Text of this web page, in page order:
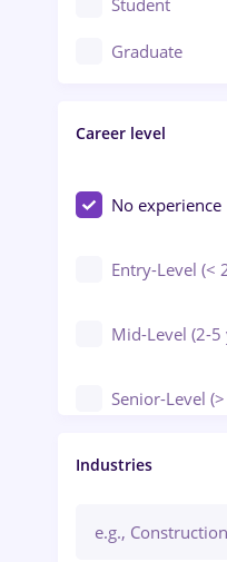
Education /
Engineering
Student
Graduate
Career level
No experience
Entry-Level (<
Mid-Level (2-5
Senior-Level
Manager /
Industries